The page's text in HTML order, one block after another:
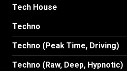
Tech House
Techno
Techno (Peak Time, Driving)
Techno (Raw, Deep, Hypnotic)